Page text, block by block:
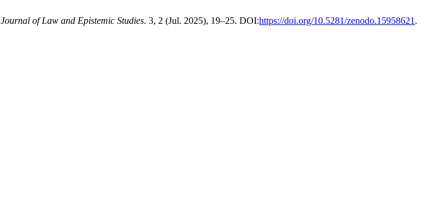
Journal of Law and Epistemic Studies. 3, 2 (Jul. 2025), 19–25. DOI:https://doi.org/10.5281/zenodo.15958621 .